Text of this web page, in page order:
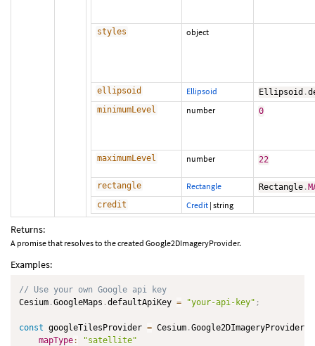
styles object
ellipsoid Ellipsoid Ellipsoid .
minimumLevel
number 0
maximumLevel number 22
rectangle Rectangle Rectangle .
credit
Credit | string
Returns:
A promise that resolves to the created Google2DImageryProvider.
Examples:
// Use your own Google api key
Cesium .GoogleMaps .defaultApiKey = "your-api-key" ;
const googleTilesProvider = Cesium .Google2DImageryProvider
mapType:
"satellite"